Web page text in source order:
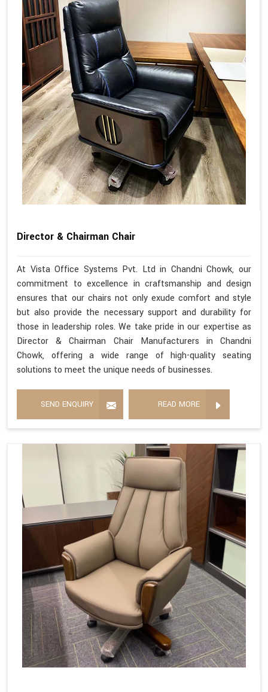
Director & Chairman Chair
At Vista Office Systems Pvt. Ltd in Chandni Chowk, our
commitment to excellence in craftsmanship and design
ensures that our chairs not only exude comfort and style
but also provide the necessary support and durability for
those in leadership roles. We take pride in our expertise as
Director & Chairman Chair Manufacturers in Chandni
Chowk, offering a wide range of high-quality seating
solutions to meet the unique needs of businesses.
SEND ENQUIRY READ MORE